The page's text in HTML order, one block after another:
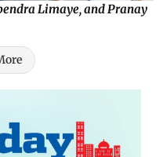
Limaye, and Pranay